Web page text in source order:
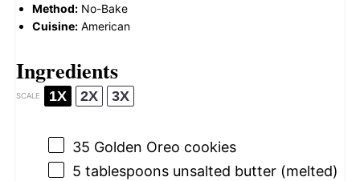
Method: No-Bake
Cuisine: American
Ingredients
SCALE 1X 2X 3X
35 Golden Oreo cookies
5 tablespoons unsalted butter (melted)